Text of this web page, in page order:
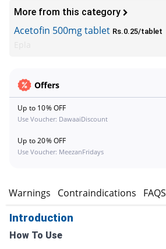
More from this category
Acetofin 500mg tablet Rs.0.25/tablet
Offers
Up to 10% OFF
Use Voucher: DawaaiDiscount
Up to 20% OFF
Use Voucher: MeezanFridays
Warnings Contraindications FAQS
Introduction
How To Use